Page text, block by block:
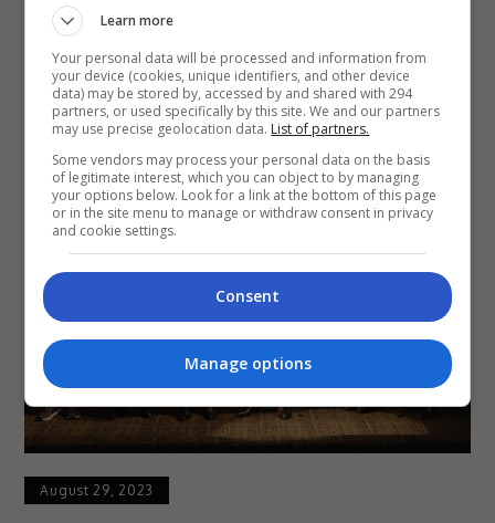
Hiburan byNisa
August 29, 2023
Learn more
Your personal data will be processed and information from
your device (cookies, unique identifiers, and other device
data) may be stored by, accessed by and shared with 294
partners, or used specifically by this site. We and our partners
may use precise geolocation data. List of partners.
Some vendors may process your personal data on the basis
of legitimate interest, which you can object to by managing
your options below. Look for a link at the bottom of this page
or in the site menu to manage or withdraw consent in privacy
and cookie settings.
Consent
Manage options